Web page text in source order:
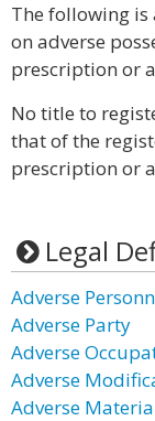
The following is
on adverse
prescription or
No title to
that of the
prescription or
Legal
Adverse
Adverse Party
Adverse
Adverse
Adverse